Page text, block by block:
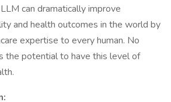
can dramatically improve
and health outcomes in the world by
expertise to every human. No
the potential to have this level of